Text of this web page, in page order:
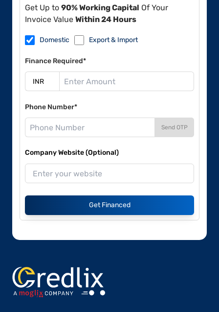
Get Up to 90% Working Capital Of Your
Invoice Value Within 24 Hours
Domestic Export & Import
Finance Required*
Phone Number*
Send OTP
Company Website (Optional)
Get Financed